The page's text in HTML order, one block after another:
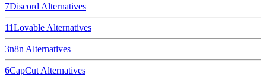
7Discord Alternatives
11Lovable Alternatives
3n8n Alternatives
6CapCut Alternatives